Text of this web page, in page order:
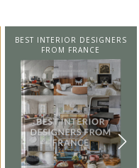
BEST INTERIOR DESIGNERS
FROM UNITED KINGDOM